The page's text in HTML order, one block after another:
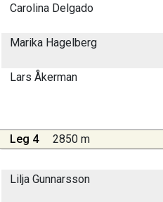
Carolina Delgado
Marika Hagelberg
Lars Åkerman
Leg 4 2850 m
Lilja Gunnarsson